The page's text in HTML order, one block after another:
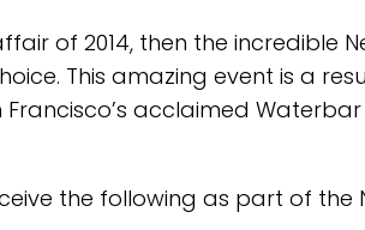
of 2014, then the incredible
This amazing event is a
Francisco’s acclaimed Waterbar
the following as part of the